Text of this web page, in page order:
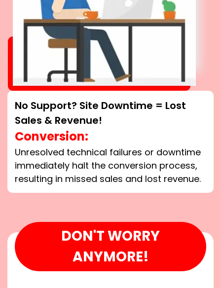
No Support? Site Downtime = Lost
Sales & Revenue!
Conversion:
Unresolved technical failures or downtime
immediately halt the conversion process,
resulting in missed sales and lost revenue.
DON'T WORRY
ANYMORE!